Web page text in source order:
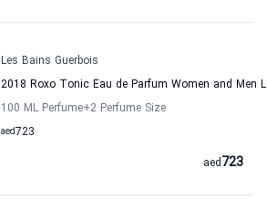
Les Bains Guerbois
2018 Roxo Tonic Eau de Parfum Women and Men
100 ML Perfume+2 Perfume Size
723
aed
723
aed